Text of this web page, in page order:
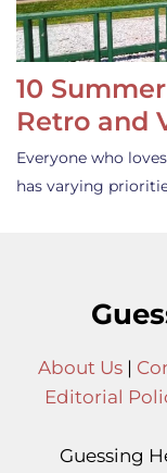
10
Retro and
Everyone who
has varying
About Us|
Editorial
Guessing